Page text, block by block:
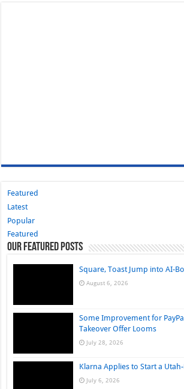
Featured
Latest
Popular
Featured
Our Featured Posts
Square, Toast Jump into AI-
August 6, 2026
Some Improvement for
Takeover Offer Looms
July 28, 2026
Klarna Applies to Start a
July 6, 2026